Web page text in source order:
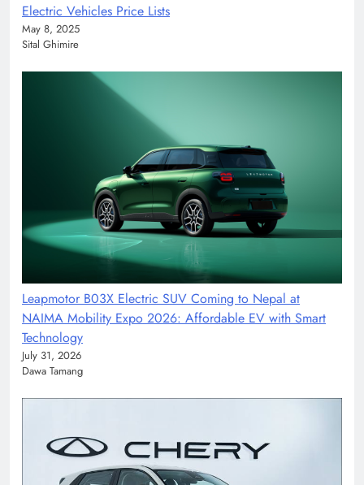
Electric Vehicles Price Lists
May 8, 2025
Sital Ghimire
Leapmotor B03X Electric SUV Coming to Nepal at
NAIMA Mobility Expo 2026: Affordable EV with Smart
Technology
July 31, 2026
Dawa Tamang